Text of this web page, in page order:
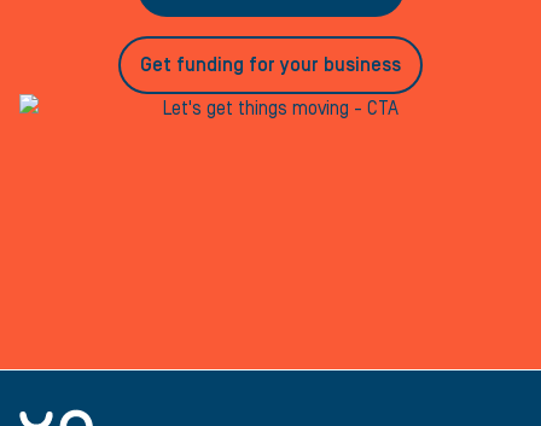
Get funding for your business